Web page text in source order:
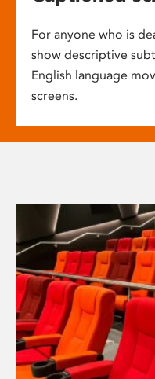
For anyone who is
show descriptive
English language
screens.